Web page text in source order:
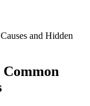
and Hidden